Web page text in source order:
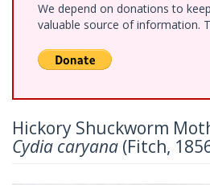
We depend on donations to
valuable source of information.
Hickory Shuckworm
Cydia caryana (Fitch,